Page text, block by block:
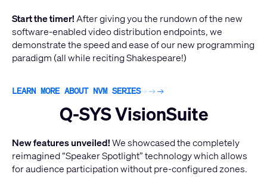
Start the timer!After giving you the rundown of the new
software-enabled video distribution endpoints, we
demonstrate the speed and ease of our new programming
paradigm (all while reciting Shakespeare!)
LEARN MORE ABOUT NVM SERIES
Q-SYS VisionSuite
New features unveiled!We showcased the completely
reimagined “Speaker Spotlight” technology which allows
for audience participation without pre-configured zones.